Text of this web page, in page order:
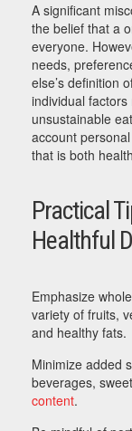
A significant
the belief that a
everyone.
needs,
else’s definition
individual
unsustainable
account
that is both
Practical
Healthful
Emphasize
variety of fruits,
and healthy fats.
Minimize added
beverages,
content.